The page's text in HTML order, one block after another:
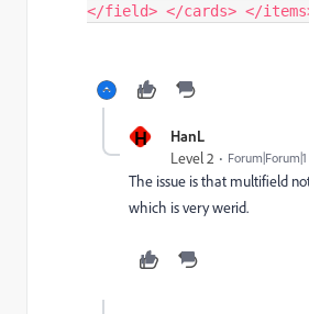
</field> </cards> </
H HanL
Level 2
The issue is that multifield
which is very werid.